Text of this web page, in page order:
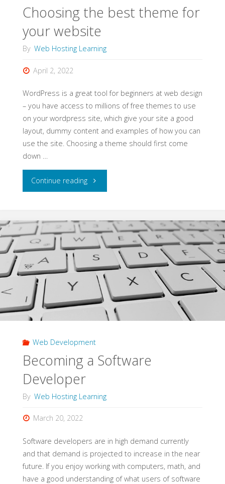
Choosing the best theme for
your website
By Web Hosting Learning
April 2, 2022
WordPress is a great tool for beginners at web design
– you have access to millions of free themes to use
on your wordpress site, which give your site a good
layout, dummy content and examples of how you can
use the site. Choosing a theme should first come
down …
Continue reading"Choosing
best
theme
for
your
website"
Web Development
Becoming a Software
Developer
By Web Hosting Learning
March 20, 2022
Software developers are in high demand currently
and that demand is projected to increase in the near
future. If you enjoy working with computers, math, and
have a good understanding of what users of software